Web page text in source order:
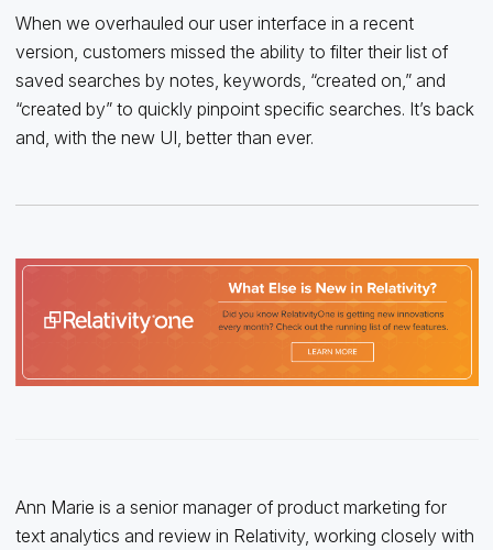
When we overhauled our user interface in a recent
version, customers missed the ability to filter their list of
saved searches by notes, keywords, “created on,” and
“created by” to quickly pinpoint specific searches. It’s back
and, with the new UI, better than ever.
Ann Marie is a senior manager of product marketing for
text analytics and review in Relativity, working closely with